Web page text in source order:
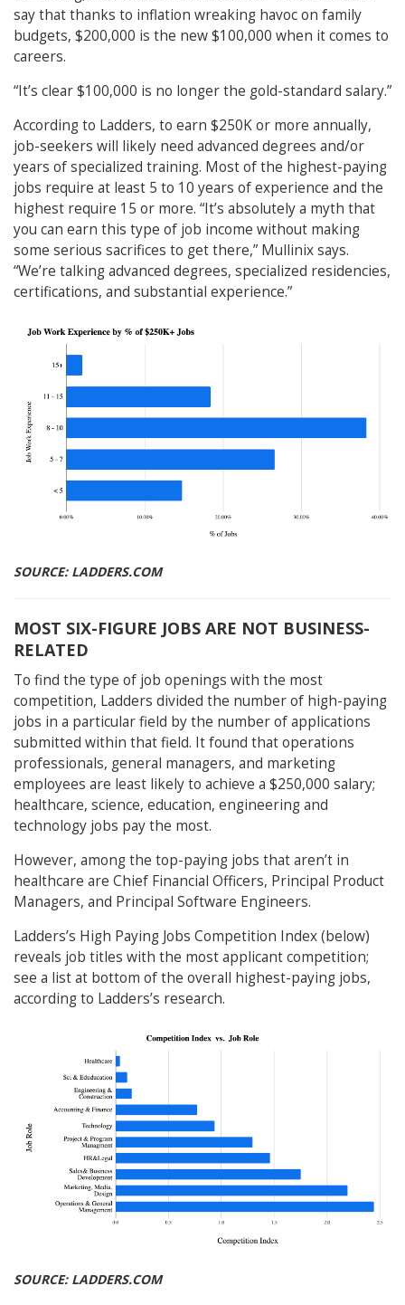
say that thanks to inflation wreaking havoc on family
budgets, $200,000 is the new $100,000 when it comes to
careers.
“It’s clear $100,000 is no longer the gold-standard salary.”
According to Ladders, to earn $250K or more annually,
job-seekers will likely need advanced degrees and/or
years of specialized training. Most of the highest-paying
jobs require at least 5 to 10 years of experience and the
highest require 15 or more. “It’s absolutely a myth that
you can earn this type of job income without making
some serious sacrifices to get there,” Mullinix says.
“We’re talking advanced degrees, specialized residencies,
certifications, and substantial experience.”
SOURCE: LADDERS.COM
MOST SIX-FIGURE JOBS ARE NOT BUSINESS-
RELATED
To find the type of job openings with the most
competition, Ladders divided the number of high-paying
jobs in a particular field by the number of applications
submitted within that field. It found that operations
professionals, general managers, and marketing
employees are least likely to achieve a $250,000 salary;
healthcare, science, education, engineering and
technology jobs pay the most.
However, among the top-paying jobs that aren’t in
healthcare are Chief Financial Officers, Principal Product
Managers, and Principal Software Engineers.
Ladders’s High Paying Jobs Competition Index (below)
reveals job titles with the most applicant competition;
see a list at bottom of the overall highest-paying jobs,
according to Ladders’s research.
SOURCE: LADDERS.COM